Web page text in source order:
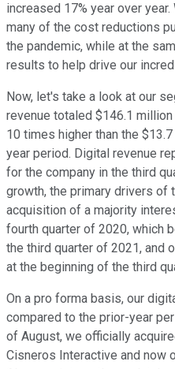
increased 17% year over
many of the cost reductions
the pandemic, while at the
results to help drive our
Now, let's take a look at our
revenue totaled $146.1
10 times higher than the
year period. Digital revenue
for the company in the third
growth, the primary drivers of
acquisition of a majority
fourth quarter of 2020, which
the third quarter of 2021, and
at the beginning of the third
On a pro forma basis, our
compared to the prior-year
of August, we officially
Cisneros Interactive and now